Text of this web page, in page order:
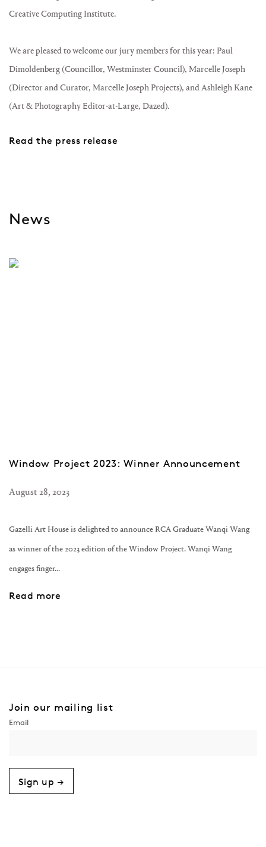
Creative Computing Institute.
We are pleased to welcome our jury members for this year: Paul
Dimoldenberg (Councillor, Westminster Council), Marcelle Joseph
(Director and Curator, Marcelle Joseph Projects), and Ashleigh Kane
(Art & Photography Editor-at-Large, Dazed).
Read the press release
News
Window Project 2023: Winner Announcement
August 28, 2023
Gazelli Art House is delighted to announce RCA Graduate Wanqi Wang
as winner of the 2023 edition of the Window Project. Wanqi Wang
engages finger...
Read more
Join our mailing list
Sign up →